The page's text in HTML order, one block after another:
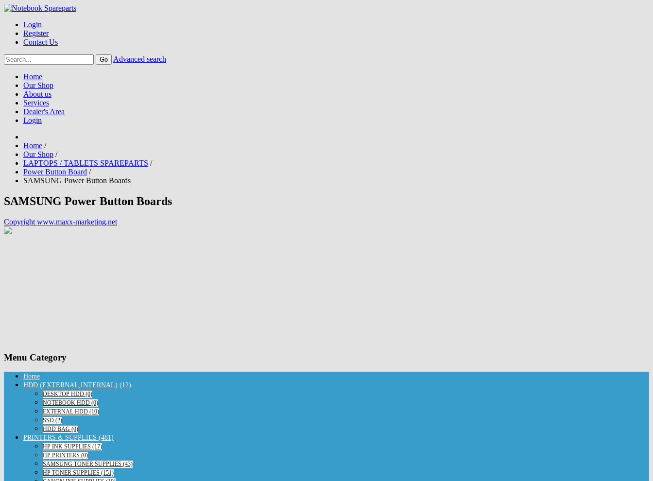
Login
Register
Contact Us
Advanced search
Home
Our Shop
About us
Services
Dealer's Area
Login
Home /
Our Shop /
LAPTOPS / TABLETS SPAREPARTS /
Power Button Board /
SAMSUNG Power Button Boards
SAMSUNG Power Button Boards
Copyright www.maxx-marketing.net
Menu Category
Home
HDD (EXTERNAL,INTERNAL) (12)
DESKTOP HDD (0)
NOTEBOOK HDD (0)
EXTERNAL HDD (10)
SSD (2)
HDD BAG (0)
PRINTERS & SUPPLIES (481)
HP INK SUPPLIES (17)
HP PRINTERS (0)
SAMSUNG TONER SUPPLIES (43)
HP TONER SUPPLIES (151)